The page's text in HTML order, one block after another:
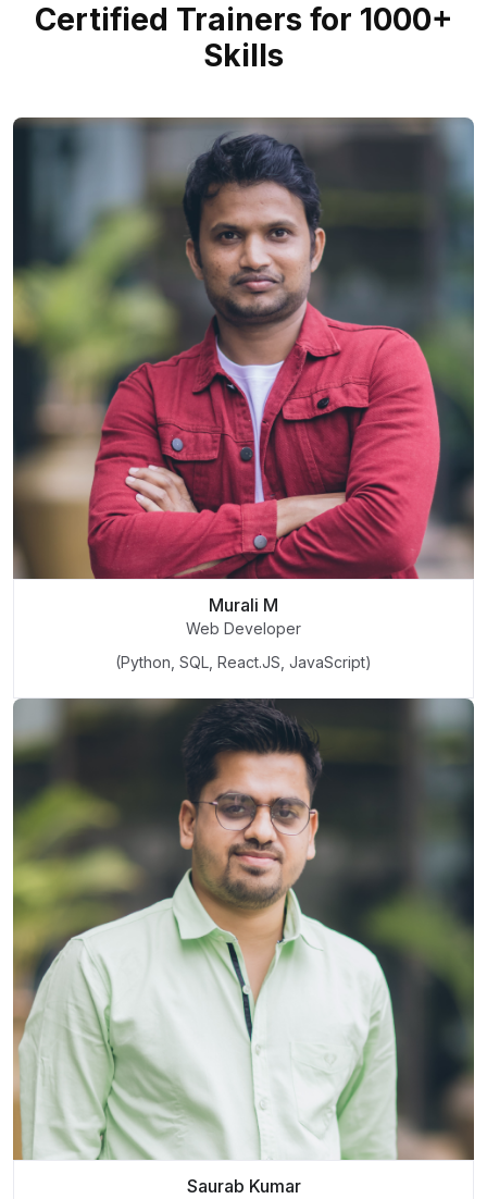
Certified Trainers for 1000+
Skills
Murali M
Web Developer
(Python, SQL, React.JS, JavaScript)
Saurab Kumar